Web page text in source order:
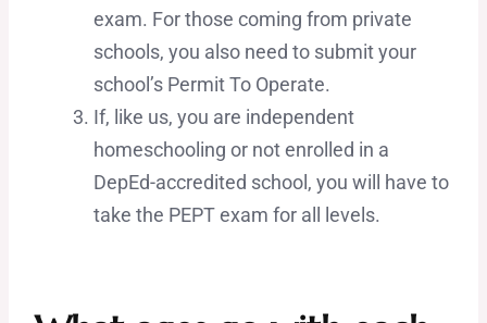
exam. For those coming from private
schools, you also need to submit your
school’s Permit To Operate.
If, like us, you are independent
homeschooling or not enrolled in a
DepEd-accredited school, you will have to
take the PEPT exam for all levels.